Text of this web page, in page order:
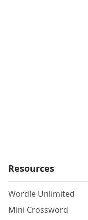
Resources
Wordle Unlimited
Mini Crossword